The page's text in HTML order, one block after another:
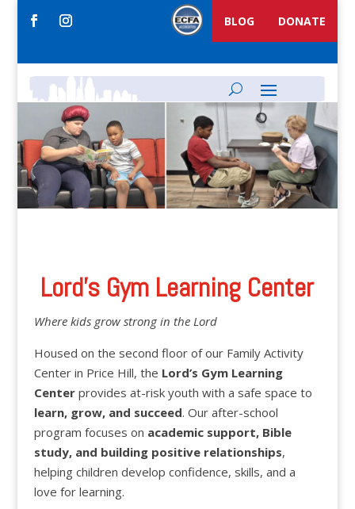
BLOG DONATE
Lord’s Gym Learning Center
Where kids grow strong in the Lord
Housed on the second floor of our Family Activity
Center in Price Hill, the Lord’s Gym Learning
Centerprovides at-risk youth with a safe space to
learn, grow, and succeed. Our after-school
program focuses on academic support, Bible
study, and building positive relationships,
helping children develop confidence, skills, and a
love for learning.